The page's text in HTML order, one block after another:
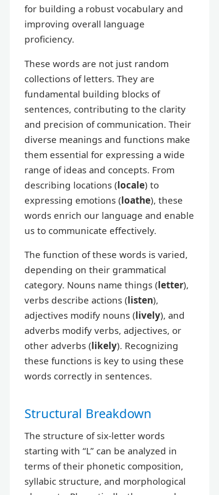
for building a robust vocabulary and
improving overall language
proficiency.
These words are not just random
collections of letters. They are
fundamental building blocks of
sentences, contributing to the clarity
and precision of communication. Their
diverse meanings and functions make
them essential for expressing a wide
range of ideas and concepts. From
describing locations (locale) to
expressing emotions (loathe), these
words enrich our language and enable
us to communicate effectively.
The function of these words is varied,
depending on their grammatical
category. Nouns name things (letter),
verbs describe actions (listen),
adjectives modify nouns (lively), and
adverbs modify verbs, adjectives, or
other adverbs (likely). Recognizing
these functions is key to using these
words correctly in sentences.
Structural Breakdown
The structure of six-letter words
starting with “L” can be analyzed in
terms of their phonetic composition,
syllabic structure, and morphological